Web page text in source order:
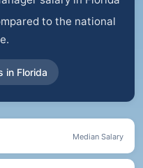
to the national
in Florida
Median Salary